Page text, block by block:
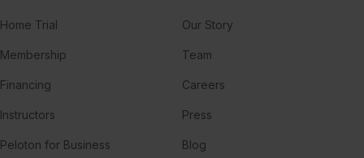
Home Trial
Membership
Financing
Instructors
Peloton for Business
Our Story
Team
Careers
Press
Blog